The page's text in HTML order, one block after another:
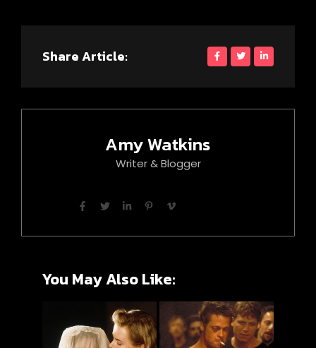
Share Article:
Amy Watkins
Writer & Blogger
You May Also Like: